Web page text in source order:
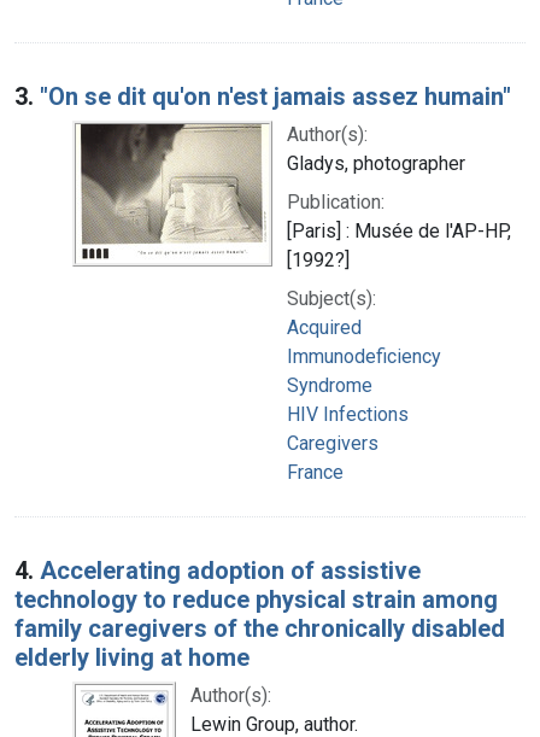
3. "On se dit qu'on n'est jamais assez humain"
Author(s):
Gladys, photographer
Publication:
[Paris] : Musée de l'AP-HP,
[1992?]
Subject(s):
Acquired
Immunodeficiency
Syndrome
HIV Infections
Caregivers
France
4. Accelerating adoption of assistive
technology to reduce physical strain among
family caregivers of the chronically disabled
elderly living at home
Author(s):
Lewin Group, author.